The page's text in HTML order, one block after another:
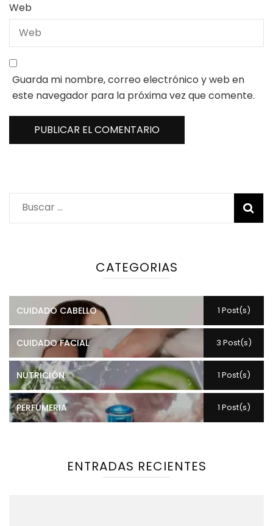
Web
Guarda mi nombre, correo electrónico y web en
este navegador para la próxima vez que comente.
Buscar:
CATEGORIAS
CUIDADO CABELLO 1 Post(s)
CUIDADO FACIAL 3 Post(s)
NUTRICIÓN 1 Post(s)
PERFUMERIA 1 Post(s)
ENTRADAS RECIENTES